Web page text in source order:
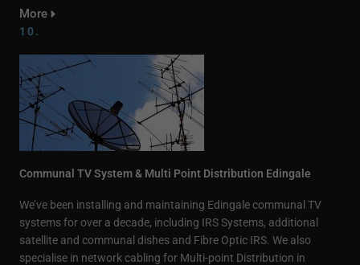
More
10.
Communal TV System & Multi Point Distribution Edingale
We’ve been installing and maintaining Edingale communal TV
systems for over a decade, including IRS Systems, additional
satellite and communal dishes and Fibre Optic IRS. We also
specialise in network cabling for Multi-point Distribution in